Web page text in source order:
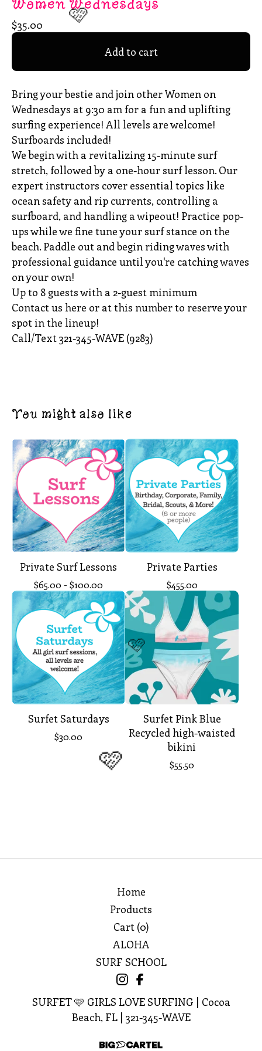
$35.00
Add to cart
Bring your bestie and join other Women on
Wednesdays at 9:30 am for a fun and uplifting
surfing experience! All levels are welcome!
Surfboards included!
We begin with a revitalizing 15-minute surf
stretch, followed by a one-hour surf lesson. Our
expert instructors cover essential topics like
ocean safety and rip currents, controlling a
surfboard, and handling a wipeout! Practice pop-
ups while we fine tune your surf stance on the
beach. Paddle out and begin riding waves with
professional guidance until you're catching waves
on your own!
Up to 8 guests with a 2-guest minimum
Contact us here or at this number to reserve your
spot in the lineup!
Call/Text 321-345-WAVE (9283)
You might also like
Private Surf Lessons
$65.00 -$100.00
Private Parties
$455.00
Surfet Saturdays
$30.00
Surfet Pink Blue
Recycled high-waisted
bikini
$55.50
Home
Products
Cart (0)
ALOHA
SURF SCHOOL
SURFET 🩷 GIRLS LOVE SURFING | Cocoa
Beach, FL | 321-345-WAVE
🩷
🩷